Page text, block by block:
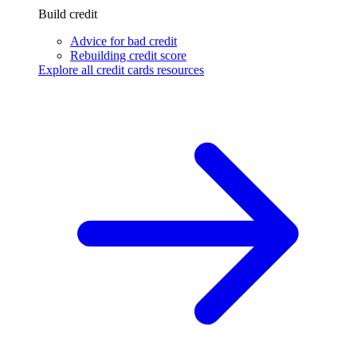
Build credit
Advice for bad credit
Rebuilding credit score
Explore all credit cards resources